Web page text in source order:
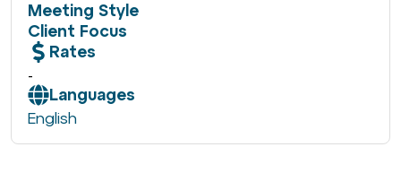
Meeting Style
Client Focus
Rates
-
Languages
English